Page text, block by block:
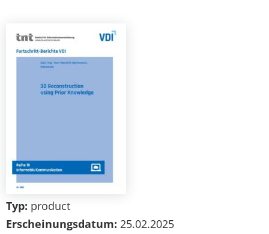
Typ: product
Erscheinungsdatum: 25.02.2025